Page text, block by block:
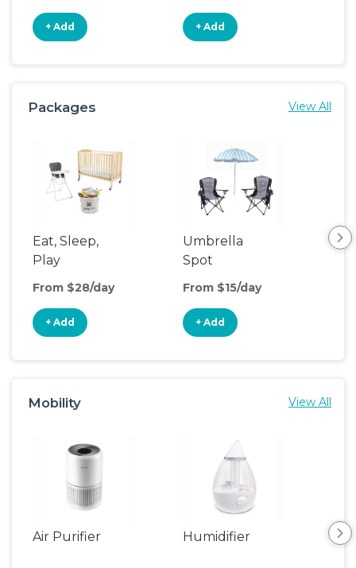
+ Add + Add
Packages View All
Eat, Sleep,
Play
From $28/day
+ Add
Umbrella
Spot
From $15/day
+ Add
Mobility View All
Air Purifier Humidifier